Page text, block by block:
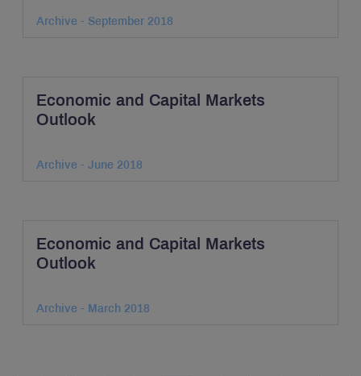
Archive - September 2018
Economic and Capital Markets
Outlook
Archive - June 2018
Economic and Capital Markets
Outlook
Archive - March 2018